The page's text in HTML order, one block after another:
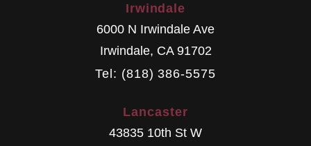
Irwindale
6000 N Irwindale Ave
Irwindale, CA 91702
Tel: (818) 386-5575
Lancaster
43835 10th St W